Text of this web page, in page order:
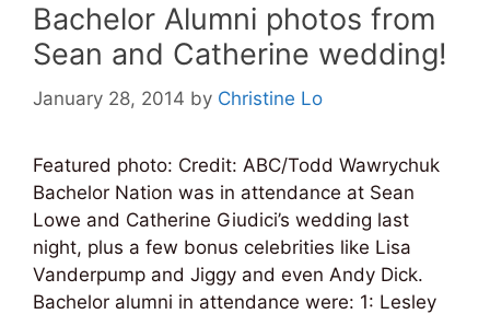
Bachelor Alumni photos from
Sean and Catherine wedding!
January 28, 2014 by Christine Lo
Featured photo: Credit: ABC/Todd Wawrychuk
Bachelor Nation was in attendance at Sean
Lowe and Catherine Giudici’s wedding last
night, plus a few bonus celebrities like Lisa
Vanderpump and Jiggy and even Andy Dick.
Bachelor alumni in attendance were: 1: Lesley